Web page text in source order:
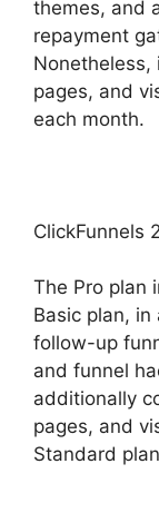
themes, and
repayment
pages, and
each month.
ClickFunnels
The Pro plan
Basic plan,
follow-up
and funnel
additionally
pages, and
Standard